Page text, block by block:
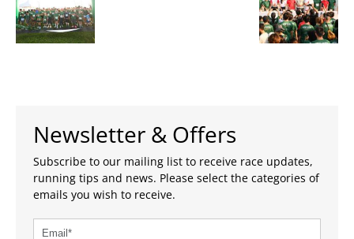
Newsletter & Offers
Subscribe to our mailing list to receive race updates,
running tips and news. Please select the categories of
emails you wish to receive.